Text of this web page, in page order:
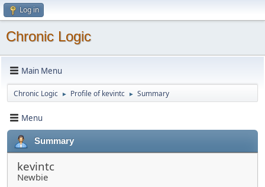
Log in
Chronic Logic
Main Menu
Chronic Logic ► Profile of kevintc ► Summary
Menu
Summary
kevintc
Newbie